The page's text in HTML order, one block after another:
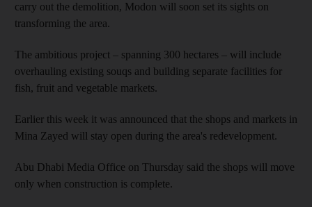
carry out the demolition, Modon will soon set its sights on
transforming the area.
The ambitious project – spanning 300 hectares – will include
overhauling existing souqs and building separate facilities for
fish, fruit and vegetable markets.
Earlier this week it was announced that the shops and markets in
Mina Zayed will stay open during the area's redevelopment.
Abu Dhabi Media Office on Thursday said the shops will move
only when construction is complete.